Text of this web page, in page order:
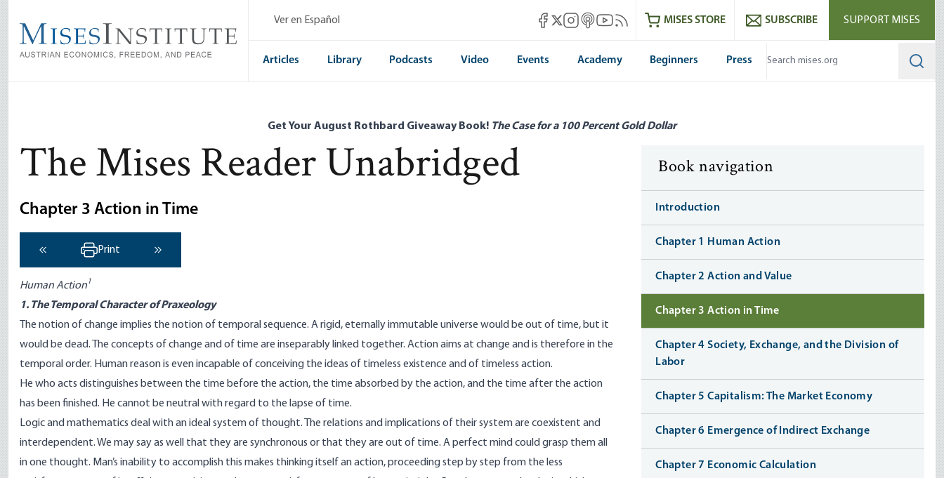
main
content
Ver en Español Mises Facebook
Mises X
Mises Instagram
Mises itunes
Mises Youtube
Mises RSS feedMISES STORE SUBSCRIBE SUPPORT MISES
Articles Library Podcasts Video Events Academy Beginners Press
Get Your August Rothbard Giveaway Book! The Case for a 100 Percent Gold Dollar
The Mises Reader Unabridged
Chapter 3 Action in Time
‹ Previous
Print
Next ›
Human Action1
1. The Temporal Character of Praxeology
The notion of change implies the notion of temporal sequence. A rigid, eternally immutable universe would be out of time, but it
would be dead. The concepts of change and of time are inseparably linked together. Action aims at change and is therefore in the
temporal order. Human reason is even incapable of conceiving the ideas of timeless existence and of timeless action.
He who acts distinguishes between the time before the action, the time absorbed by the action, and the time after the action
has been finished. He cannot be neutral with regard to the lapse of time.
Logic and mathematics deal with an ideal system of thought. The relations and implications of their system are coexistent and
interdependent. We may say as well that they are synchronous or that they are out of time. A perfect mind could grasp them all
in one thought. Man’s inability to accomplish this makes thinking itself an action, proceeding step by step from the less
Book navigation
Introduction
Chapter 1 Human Action
Chapter 2 Action and Value
Chapter 3 Action in Time
Chapter 4 Society, Exchange, and the Division of
Labor
Chapter 5 Capitalism: The Market Economy
Chapter 6 Emergence of Indirect Exchange
Chapter 7 Economic Calculation